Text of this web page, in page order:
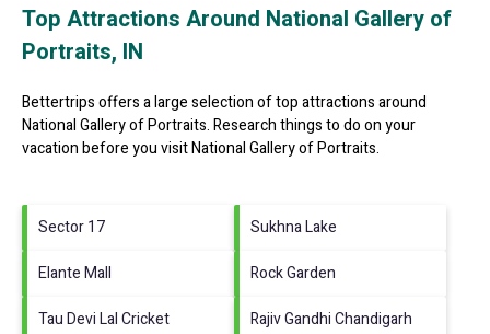
Top Attractions Around National Gallery of
Portraits, IN
Bettertrips offers a large selection of top attractions around
National Gallery of Portraits.Research things to do on your
vacation before you visitNational Gallery of Portraits.
Sector 17
Sukhna Lake
Elante Mall
Rock Garden
Tau Devi Lal Cricket
Rajiv Gandhi Chandigarh